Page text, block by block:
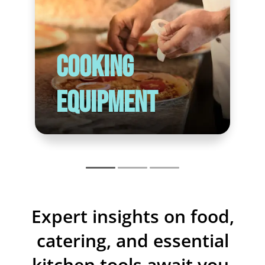
Cooking
Equipment
Expert insights on food,
catering, and essential